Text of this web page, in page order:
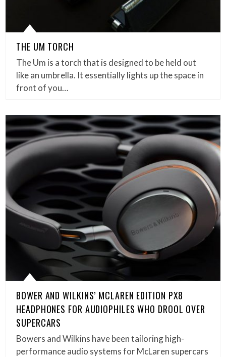
THE UM TORCH
The Um is a torch that is designed to be held out
like an umbrella. It essentially lights up the space in
front of you…
BOWER AND WILKINS’ MCLAREN EDITION PX8
HEADPHONES FOR AUDIOPHILES WHO DROOL OVER
SUPERCARS
Bowers and Wilkins have been tailoring high-
performance audio systems for McLaren supercars